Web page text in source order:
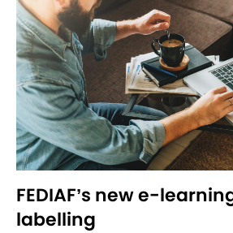
FEDIAF’s new e-
labelling